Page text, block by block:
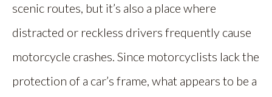
scenic routes, but it’s also a place where
distracted or reckless drivers frequently cause
motorcycle crashes. Since motorcyclists lack the
protection of a car’s frame, what appears to be a